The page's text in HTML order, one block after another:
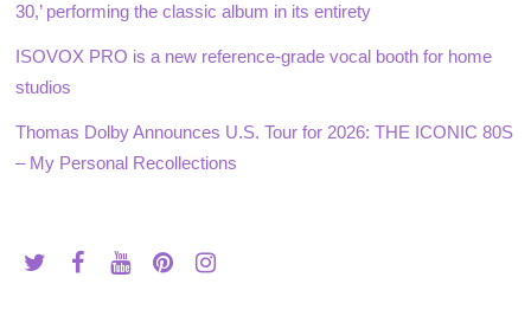
30,’ performing the classic album in its entirety
ISOVOX PRO is a new reference-grade vocal booth for home
studios
Thomas Dolby Announces U.S. Tour for 2026: THE ICONIC 80S
– My Personal Recollections